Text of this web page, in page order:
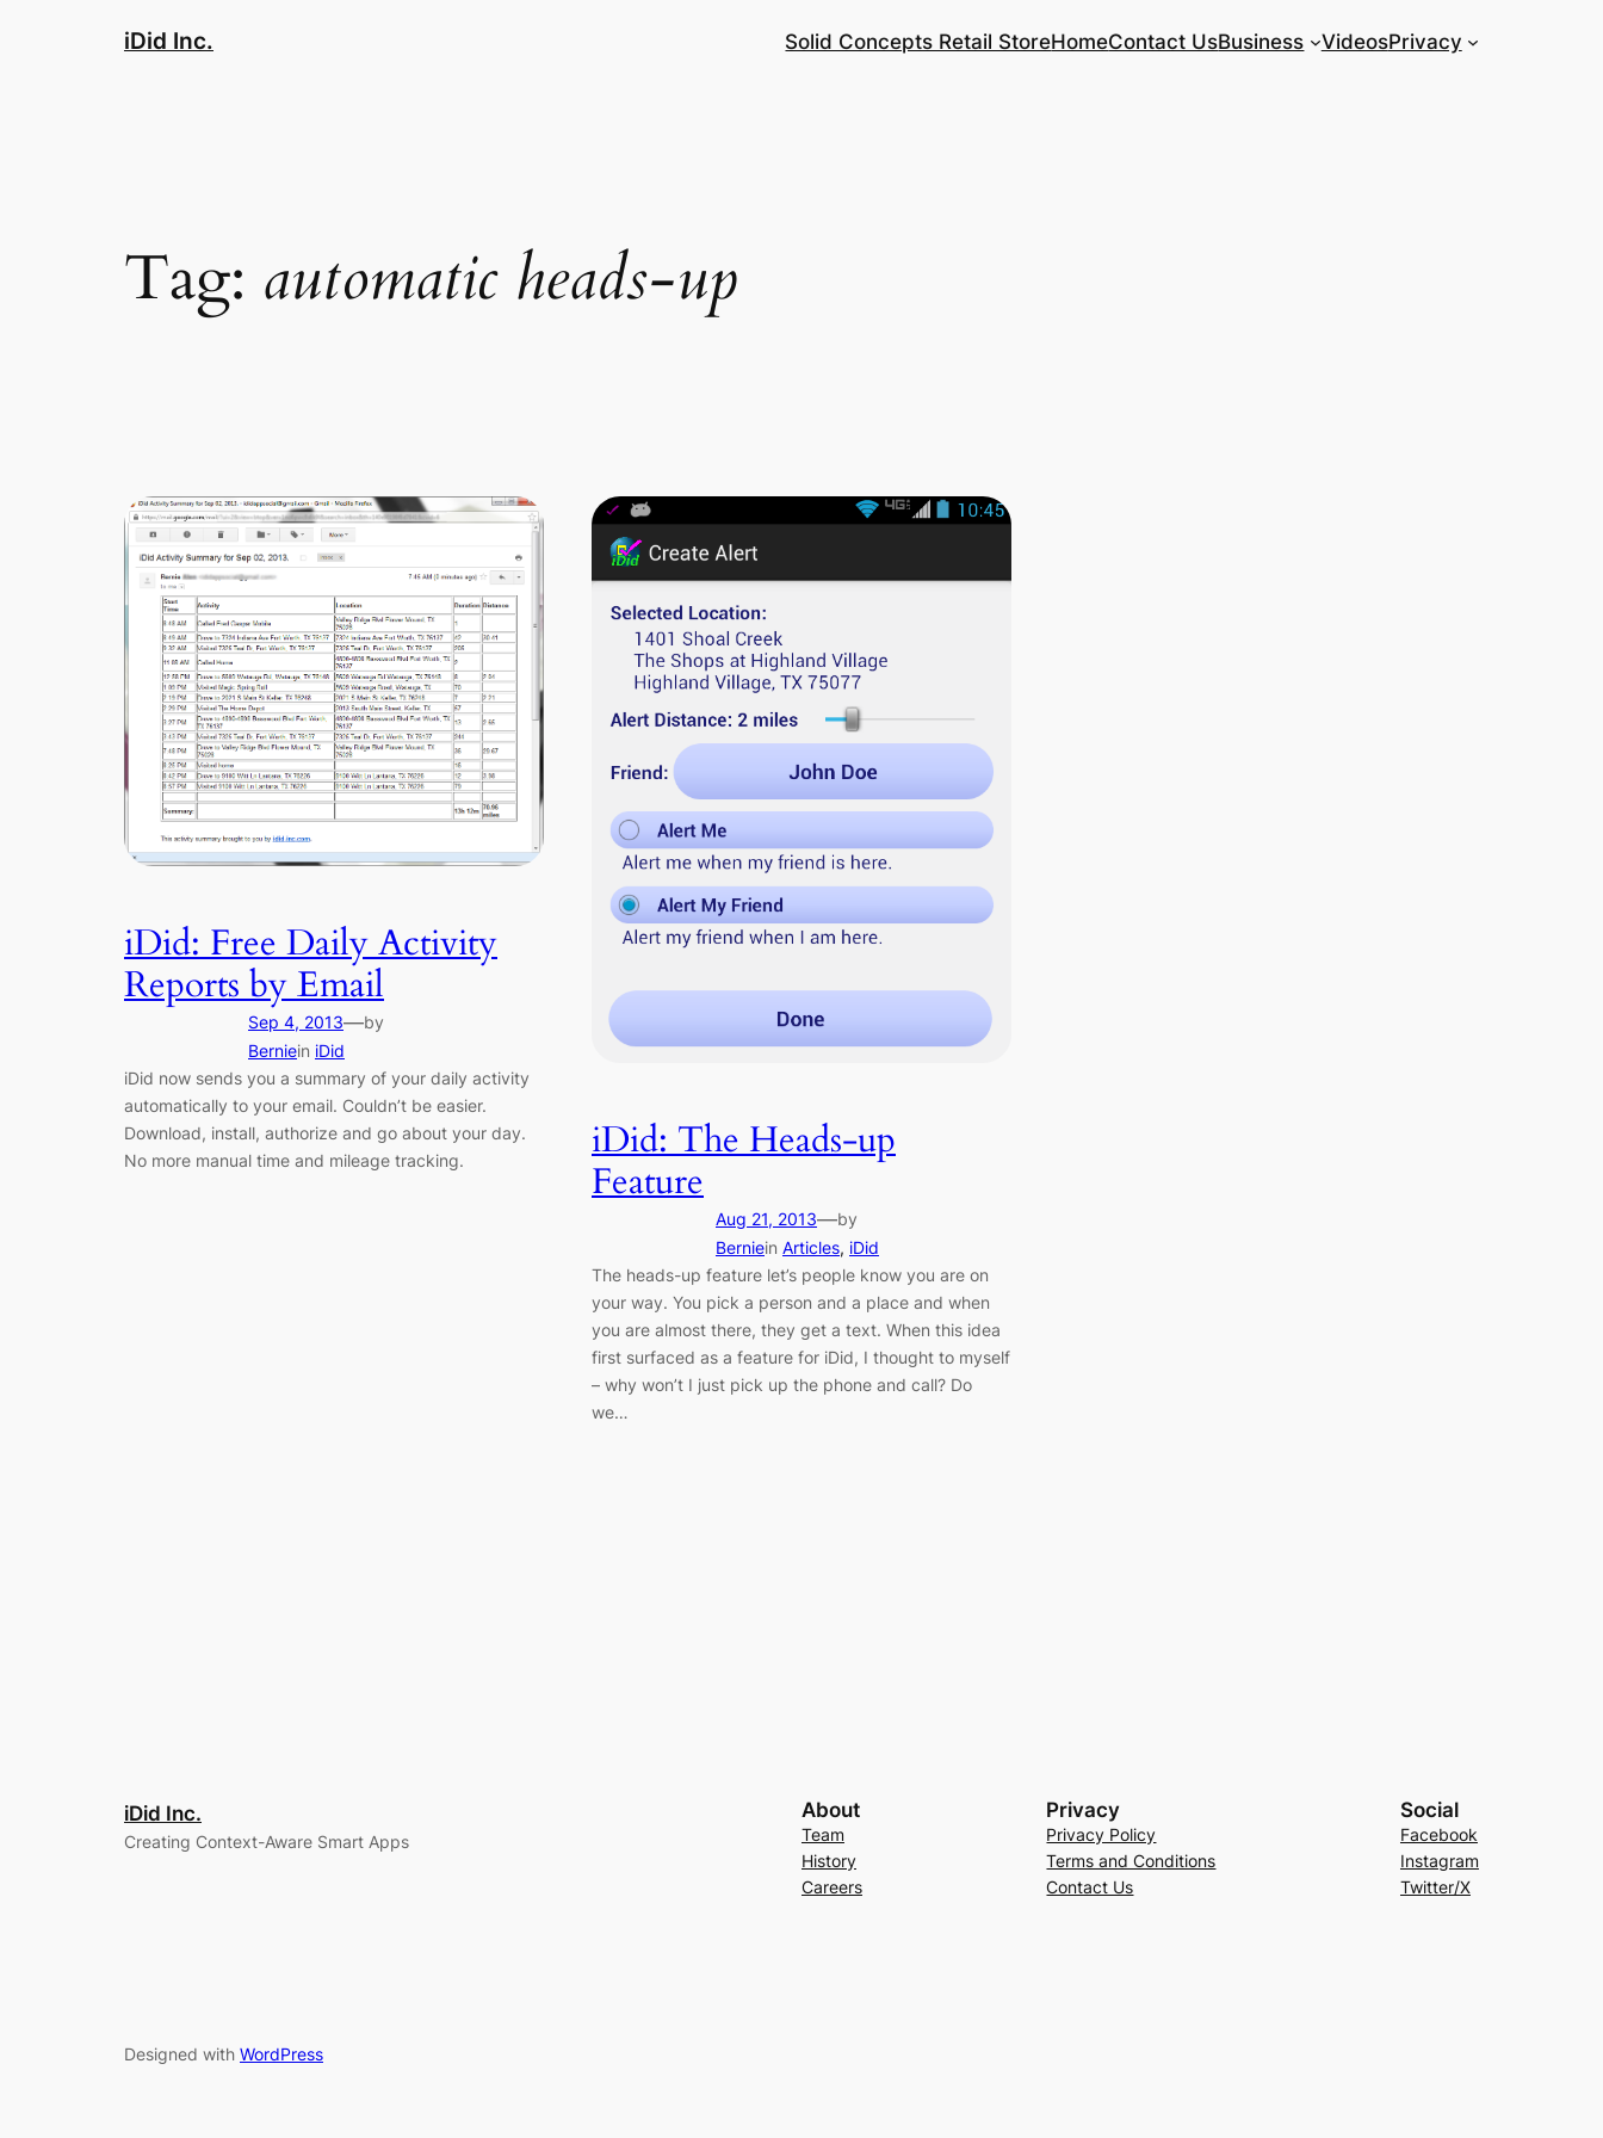
iDid Inc. Solid Concepts Retail StoreHomeContact UsBusiness VideosPrivacy
Tag: automatic heads-up
iDid: Free Daily Activity
Reports by Email
Sep 4, 2013—by
Berniein iDid
iDid now sends you a summary of your daily activity
automatically to your email. Couldn’t be easier.
Download, install, authorize and go about your day.
No more manual time and mileage tracking.
iDid: The Heads-up
Feature
Aug 21, 2013—by
Berniein Articles, iDid
The heads-up feature let’s people know you are on
your way. You pick a person and a place and when
you are almost there, they get a text. When this idea
first surfaced as a feature for iDid, I thought to myself
– why won’t I just pick up the phone and call? Do
we…
iDid Inc.
Creating Context-Aware Smart Apps
About
Team
History
Careers
Privacy
Privacy Policy
Terms and Conditions
Contact Us
Social
Facebook
Instagram
Twitter/X
Designed with WordPress